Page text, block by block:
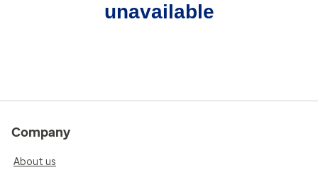
unavailable
Company
About us